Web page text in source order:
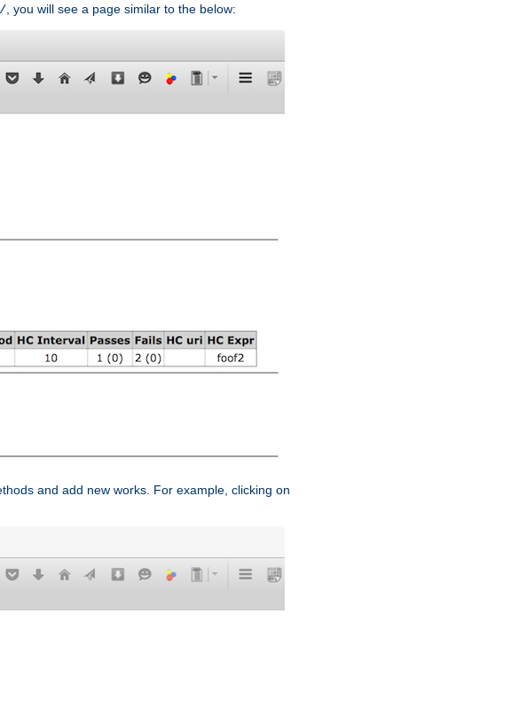
, you will see a page similar to the below:
and add new works. For example, clicking on